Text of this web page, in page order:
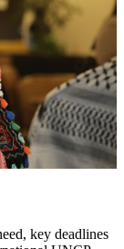
key deadlines